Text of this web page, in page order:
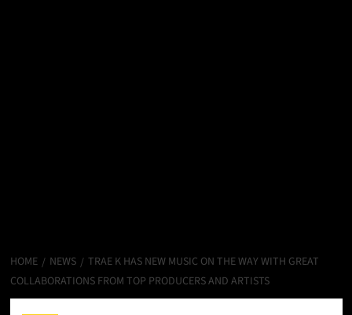
HOME NEWS
TRAE K HAS NEW MUSIC ON THE WAY WITH GREAT
COLLABORATIONS FROM TOP PRODUCERS AND ARTISTS